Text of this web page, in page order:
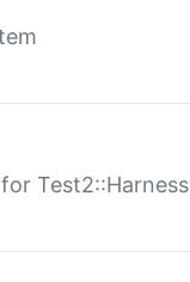
Test2::Harness